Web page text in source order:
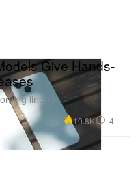
Give Hands-
lineup.
10.8K 4